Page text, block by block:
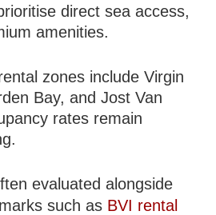
direct sea access,
amenities.
zones include Virgin
Bay, and Jost Van
rates remain
evaluated alongside
such as BVI rental